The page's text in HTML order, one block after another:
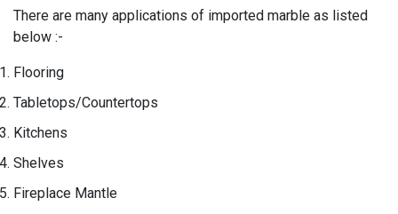
There are many applications of imported marble as listed
below :-
Flooring
Tabletops/Countertops
Kitchens
Shelves
Fireplace Mantle